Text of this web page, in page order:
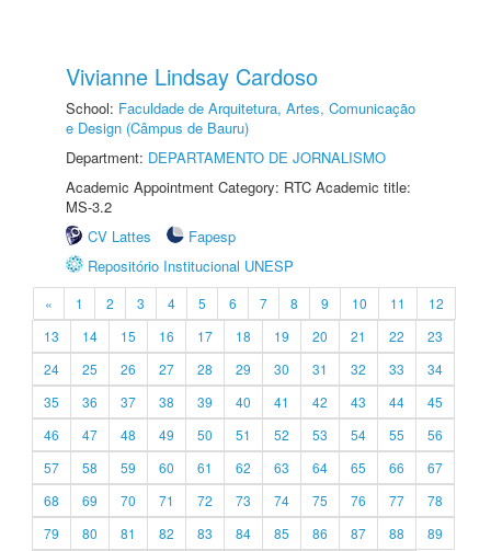
Vivianne Lindsay Cardoso
School: Faculdade de Arquitetura, Artes, Comunicação
e Design (Câmpus de Bauru)
Department: DEPARTAMENTO DE JORNALISMO
Academic Appointment Category: RTC Academic title:
MS-3.2
CV Lattes
Fapesp
Repositório Institucional UNESP
« 1 2 3 4 5 6 7 8 9 10 11
12
13
14 15 16 17 18 19 20 21 22
23
24
25 26 27 28 29 30 31 32 33
34
35
36 37 38 39 40 41 42 43 44
45
46
47 48 49 50 51 52 53 54 55
56
57
58 59 60 61 62 63 64 65 66
67
68
69 70 71 72 73 74 75 76 77
78
79
80 81 82 83 84 85 86 87 88
89